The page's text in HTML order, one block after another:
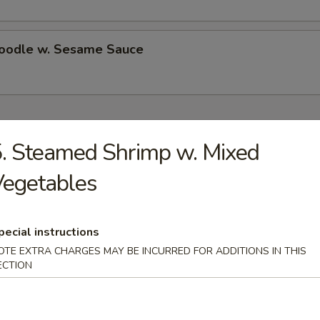
w. Sesame Sauce
Wings (4)
Rice:$10.50
Rice:$11.25
Rice:
Rice:
Steamed Shrimp w. Mixed
instructions
EXTRA CHARGES MAY BE INCURRED FOR ADDITIONS IN THIS